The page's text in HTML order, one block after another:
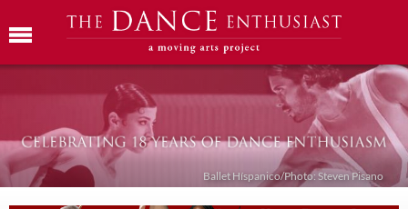
Ballet Híspanico/Photo: Steven Pisano